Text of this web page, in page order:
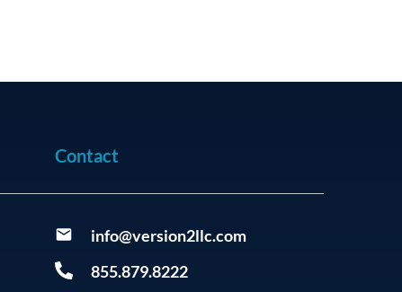
Contact
info@version2llc.com
855.879.8222